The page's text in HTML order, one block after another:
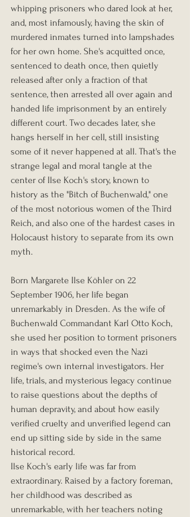
whipping prisoners who dared look at her,
and, most infamously, having the skin of
murdered inmates turned into lampshades
for her own home. She's acquitted once,
sentenced to death once, then quietly
released after only a fraction of that
sentence, then arrested all over again and
handed life imprisonment by an entirely
different court. Two decades later, she
hangs herself in her cell, still insisting
some of it never happened at all. That's the
strange legal and moral tangle at the
center of Ilse Koch's story, known to
history as the "Bitch of Buchenwald," one
of the most notorious women of the Third
Reich, and also one of the hardest cases in
Holocaust history to separate from its own
myth.
Born Margarete Ilse Köhler on 22
September 1906, her life began
unremarkably in Dresden. As the wife of
Buchenwald Commandant Karl Otto Koch,
she used her position to torment prisoners
in ways that shocked even the Nazi
regime's own internal investigators. Her
life, trials, and mysterious legacy continue
to raise questions about the depths of
human depravity, and about how easily
verified cruelty and unverified legend can
end up sitting side by side in the same
historical record.
Ilse Koch's early life was far from
extraordinary. Raised by a factory foreman,
her childhood was described as
unremarkable, with her teachers noting